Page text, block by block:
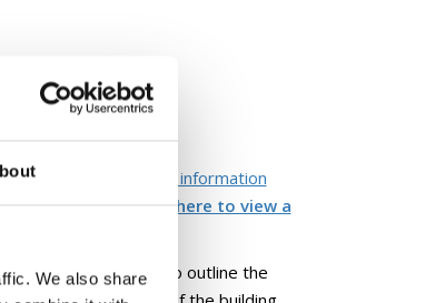
We also share
and Heritage's information
Thatch -please click here to view a
by the thatcher to outline the